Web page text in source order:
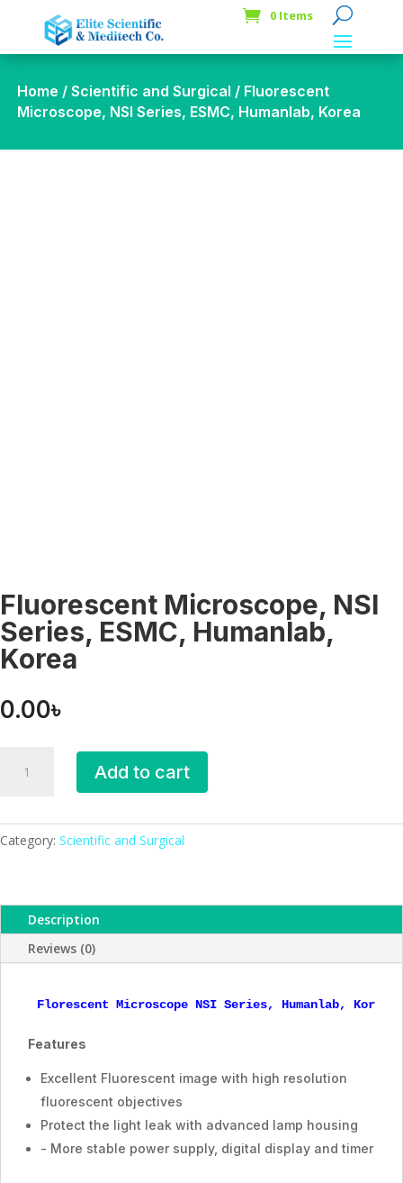
0 Items
Home / Scientific and Surgical / Fluorescent
Microscope, NSI Series, ESMC, Humanlab, Korea
Fluorescent Microscope, NSI
Series, ESMC, Humanlab,
Korea
0.00৳
Microscope,
ESMC,
quantity
Add to cart
Category: Scientific and Surgical
Description
Reviews (0)
Florescent Microscope NSI Series, Humanlab, Korea
Features
Excellent Fluorescent image with high resolution
fluorescent objectives
Protect the light leak with advanced lamp housing
- More stable power supply, digital display and timer